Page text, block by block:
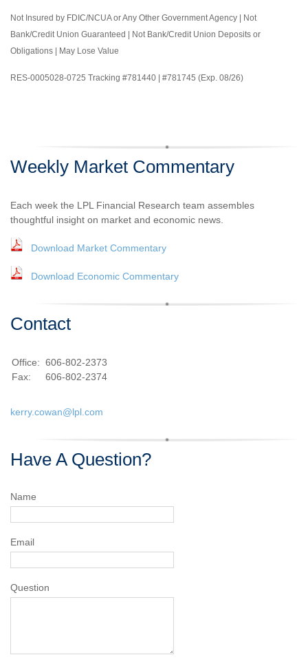
Not Insured by FDIC/NCUA or Any Other Government Agency | Not
Bank/Credit Union Guaranteed | Not Bank/Credit Union Deposits or
Obligations | May Lose Value
RES-0005028-0725 Tracking #781440 | #781745 (Exp. 08/26)
Weekly Market Commentary
Each week the LPL Financial Research team assembles
thoughtful insight on market and economic news.
Download Market Commentary
Download Economic Commentary
Contact
Office: 606-802-2373
Fax:
606-802-2374
kerry.cowan@lpl.com
Have A Question?
Name
Email
Question